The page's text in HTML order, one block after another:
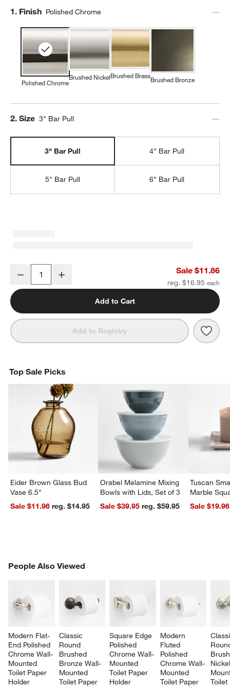
Step
1. Finish Polished Chrome
Polished Chrome
Brushed NickelBrushed BrassBrushed Bronze
Step
2. Size 3" Bar Pull
3" Bar Pull 4" Bar Pull
5" Bar Pull 6" Bar Pull
Classic 3" Round Polished Chrome Cabinet Drawer Bar Pull
Decrease Sale $11.86
reg. $16.95
Add to Cart
Add to Registry
Top Sale Picks
Eider Brown Glass Bud
Vase 6.5"
Sale $11.96
reg. $14.95
Orabel Melamine Mixing
Bowls with Lids, Set of 3
Sale $39.95
reg. $59.95
Tuscan
Marble
Sale $19.96
People Also Viewed
Modern Flat-
End Polished
Chrome Wall-
Mounted
Toilet Paper
Holder
Classic
Round
Brushed
Bronze Wall-
Mounted
Toilet Paper
Square Edge
Polished
Chrome Wall-
Mounted
Toilet Paper
Holder
Modern
Fluted
Polished
Chrome Wall-
Mounted
Toilet Paper
PEOPLE ALSO VIEWEDITEMS SKIPPED. UNDO.